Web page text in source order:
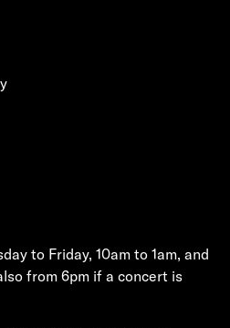
to Friday, 10am to 1am, and
from 6pm if a concert is